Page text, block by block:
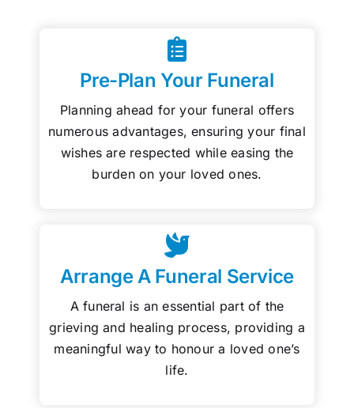
Pre-Plan Your Funeral
Planning ahead for your funeral offers
numerous advantages, ensuring your final
wishes are respected while easing the
burden on your loved ones.
Arrange A Funeral Service
A funeral is an essential part of the
grieving and healing process, providing a
meaningful way to honour a loved one’s
life.